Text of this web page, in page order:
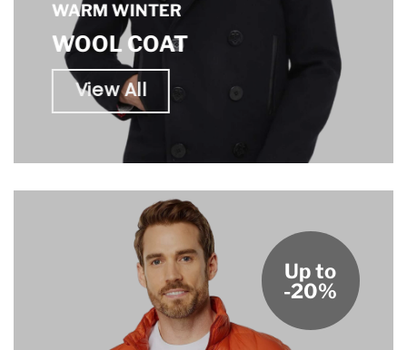
WARM WINTER
WOOL COAT
View All
Up to
-20%